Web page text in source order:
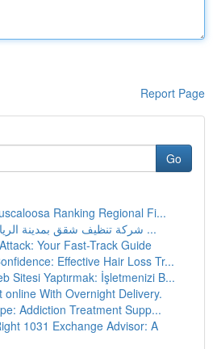
Report Page
Go
Ranking Regional Fi...
شركة تنظيف شقق بمدينة الرياض: تقرير شامل ...
Your Fast-Track Guide
Effective Hair Loss Tr...
Sitesi Yaptırmak: İşletmenizi B...
online With Overnight Delivery.
Addiction Treatment Supp...
1031 Exchange Advisor: A